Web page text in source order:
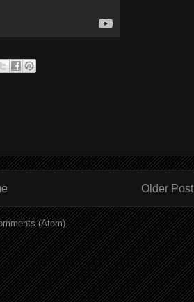
Older Post
(Atom)